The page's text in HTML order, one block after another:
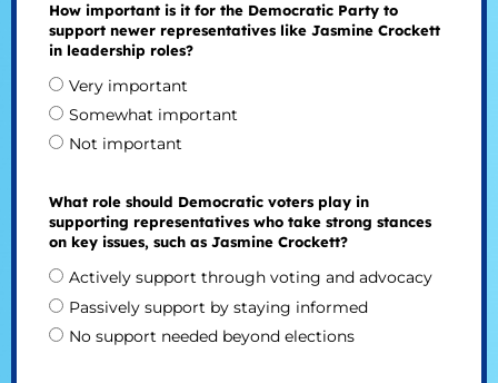
How important is it for the Democratic Party to
support newer representatives like Jasmine Crockett
in leadership roles?
Very important
Somewhat important
Not important
What role should Democratic voters play in
supporting representatives who take strong stances
on key issues, such as Jasmine Crockett?
Actively support through voting and advocacy
Passively support by staying informed
No support needed beyond elections